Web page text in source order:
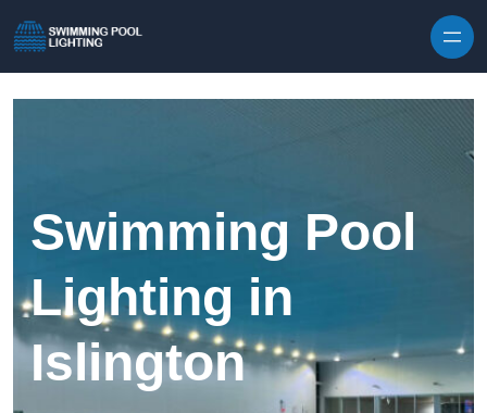
Swimming Pool
Lighting in
Islington